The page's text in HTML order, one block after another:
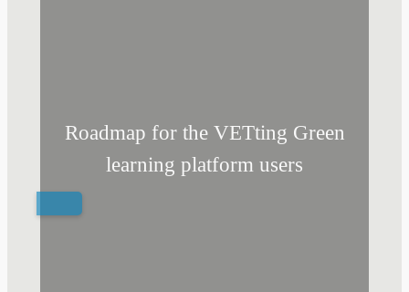
Roadmap for the VETting Green
learning platform users